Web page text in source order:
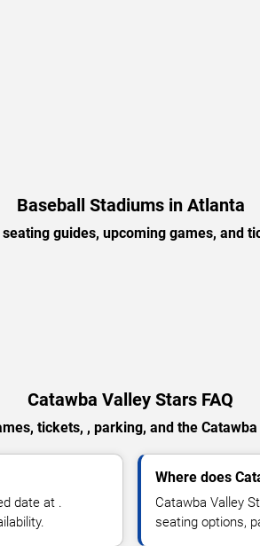
Baseball Stadiums in Atlanta
guides, upcoming games, and
Catawba Valley Stars FAQ
tickets, , parking, and the
date at .
Where does
Catawba Valley
seating options,